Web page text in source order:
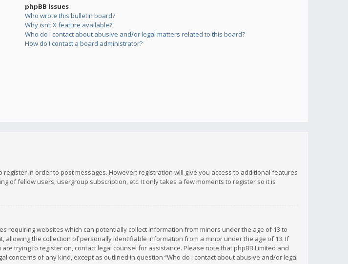
phpBB Issues
Who wrote this bulletin board?
Why isn’t X feature available?
Who do I contact about abusive and/or legal matters related to this board?
How do I contact a board administrator?
in order to post messages. However; registration will give you access to additional features
of fellow users, usergroup subscription, etc. It only takes a few moments to register so it is
requiring websites which can potentially collect information from minors under the age of 13 to
the collection of personally identifiable information from a minor under the age of 13. If
trying to register on, contact legal counsel for assistance. Please note that phpBB Limited and
of any kind, except as outlined in question “Who do I contact about abusive and/or legal